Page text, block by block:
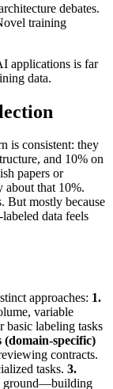
debates.
training
applications is far
data.
is consistent: they
and 10% on
papers or
about that 10%.
But mostly because
data feels
approaches: 1.
variable
basic labeling tasks
specific)
contracts.
tasks. 3.
ground—building